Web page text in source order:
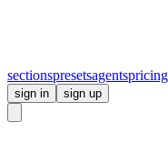
sectionspresetsagentspricing
sign in sign up